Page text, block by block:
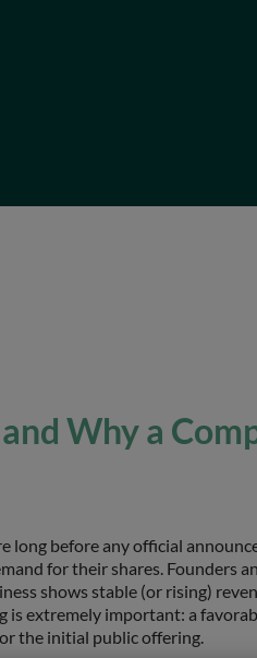
Why a
before any official
for their shares. Founders
shows stable (or rising)
extremely important: a
the initial public offering.